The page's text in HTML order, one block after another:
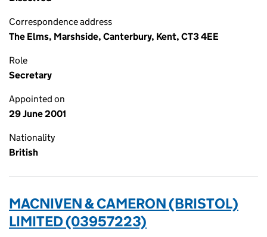
Correspondence address
The Elms, Marshside, Canterbury, Kent, CT3 4EE
Role
Secretary
Appointed on
29 June 2001
Nationality
British
MACNIVEN & CAMERON (BRISTOL)
LIMITED (03957223)